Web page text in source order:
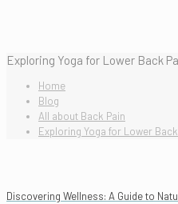
Exploring Yoga for Lower Back
Home
Blog
All about Back Pain
Exploring Yoga for Lower
Discovering Wellness: A Guide to